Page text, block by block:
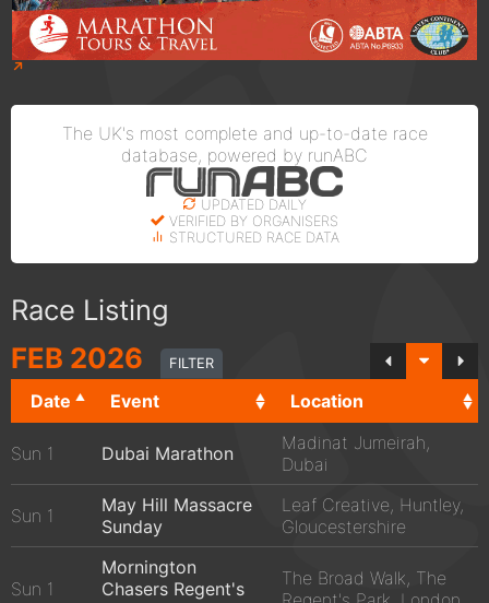
The UK's most complete and up-to-date race
database, powered by runABC
UPDATED DAILY
VERIFIED BY ORGANISERS
STRUCTURED RACE DATA
Race Listing
FEB 2026 FILTER
Date Event Location
Sun 1 Dubai Marathon
Madinat Jumeirah,
Dubai
Sun 1
May Hill Massacre
Sunday
Leaf Creative, Huntley,
Gloucestershire
Sun 1
Mornington
Chasers Regent's
The Broad Walk, The